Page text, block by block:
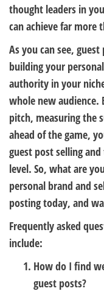
thought leaders in
can achieve far more
As you can see,
building your
authority in your
whole new audience.
pitch, measuring the
ahead of the game,
guest post selling
level. So, what are
personal brand and
posting today, and
Frequently asked
include:
How do I find
guest posts?